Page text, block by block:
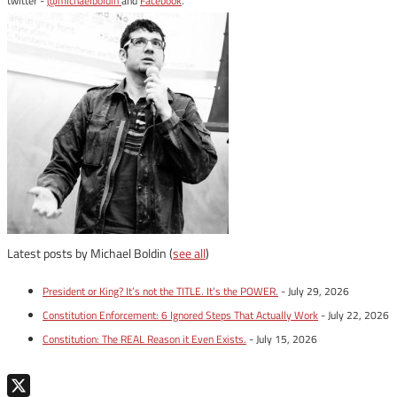
Latest posts by Michael Boldin(see all)
President or King? It’s not the TITLE. It’s the POWER. - July 29, 2026
Constitution Enforcement: 6 Ignored Steps That Actually Work- July 22, 2026
Constitution: The REAL Reason it Even Exists. - July 15, 2026